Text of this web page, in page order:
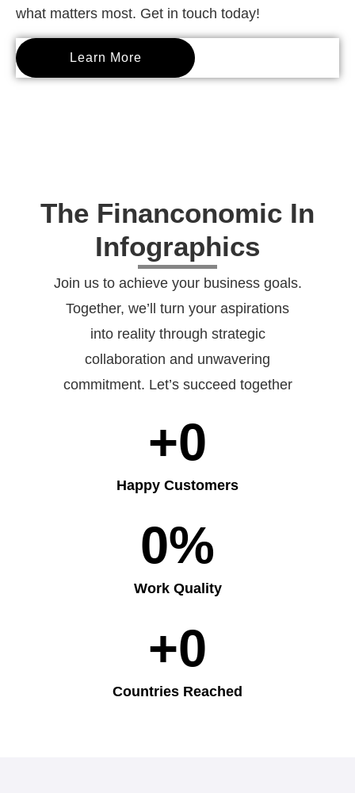
what matters most. Get in touch today!
Learn More
The Financonomic In
Infographics
Join us to achieve your business goals.
Together, we’ll turn your aspirations
into reality through strategic
collaboration and unwavering
commitment. Let’s succeed together
Happy Customers
+0
Work Quality
0%
Countries Reached
+0